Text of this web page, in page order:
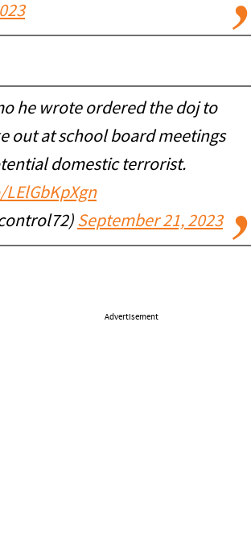
he wrote ordered the doj to
out at school board meetings
domestic terrorist.
September 21, 2023
Advertisement